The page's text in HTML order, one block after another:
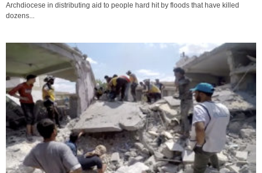
Archdiocese in distributing aid to people hard hit by floods that have killed
dozens...